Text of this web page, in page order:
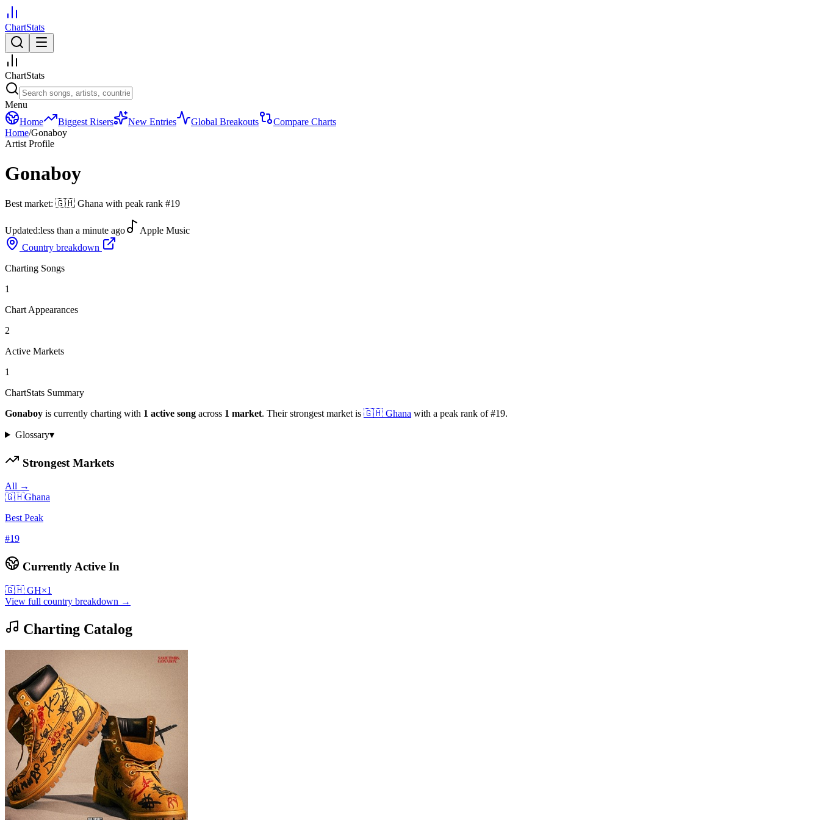
ChartStats
ChartStats
Menu
Home
Biggest Risers New Entries Global Breakouts
Compare Charts
Home/Gonaboy
Artist Profile
Gonaboy
Best market: 🇬🇭 Ghana with peak rank #19
Updated:less than a minute ago
Apple Music
Country breakdown
Charting Songs
1
Chart Appearances
2
Active Markets
1
ChartStats Summary
Gonaboy is currently charting with 1 active song across 1 market. Their strongest market is 🇬🇭 Ghana with a peak rank of#19.
Glossary▾
Strongest Markets
All →
🇬🇭Ghana
Best Peak
#19
Currently Active In
🇬🇭 GH×1
View full country breakdown →
Charting Catalog